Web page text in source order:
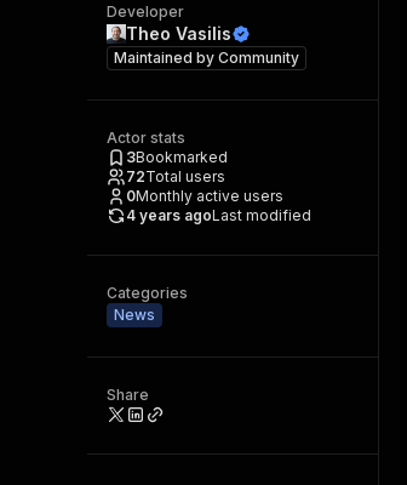
Developer
Theo Vasilis
Maintained by Community
Actor stats
3Bookmarked
72Total users
0Monthly active users
4 years agoLast modified
Categories
News
Share